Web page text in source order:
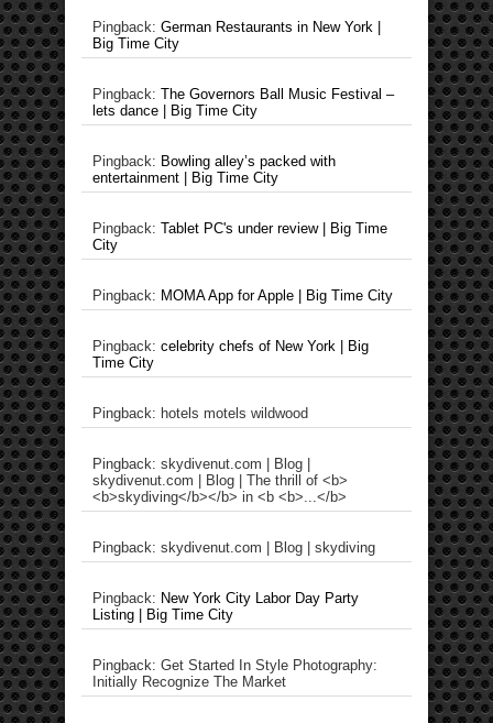
Pingback: German Restaurants in New York |
Big Time City
Pingback: The Governors Ball Music Festival –
lets dance | Big Time City
Pingback: Bowling alley’s packed with
entertainment | Big Time City
Pingback: Tablet PC's under review | Big Time
City
Pingback: MOMA App for Apple | Big Time City
Pingback: celebrity chefs of New York | Big
Time City
Pingback: hotels motels wildwood
Pingback: skydivenut.com | Blog |
skydivenut.com | Blog | The thrill of <b>
<b>skydiving</b></b> in <b <b>...</b>
Pingback: skydivenut.com | Blog | skydiving
Pingback: New York City Labor Day Party
Listing | Big Time City
Pingback: Get Started In Style Photography:
Initially Recognize The Market